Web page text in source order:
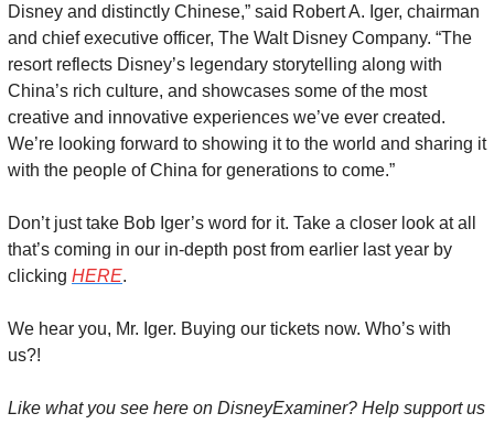
Disney and distinctly Chinese,” said Robert A. Iger, chairman
and chief executive officer, The Walt Disney Company. “The
resort reflects Disney’s legendary storytelling along with
China’s rich culture, and showcases some of the most
creative and innovative experiences we’ve ever created.
We’re looking forward to showing it to the world and sharing it
with the people of China for generations to come.”
Don’t just take Bob Iger’s word for it. Take a closer look at all
that’s coming in our in-depth post from earlier last year by
clicking HERE.
We hear you, Mr. Iger. Buying our tickets now. Who’s with
us?!
Like what you see here on DisneyExaminer? Help support us